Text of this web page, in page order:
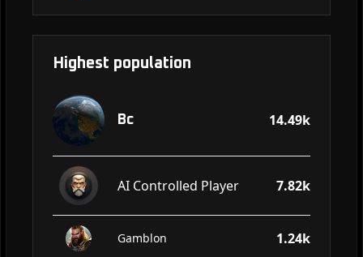
Highest population
Bc 14.49k
AI Controlled Player 7.82k
Gamblon 1.24k